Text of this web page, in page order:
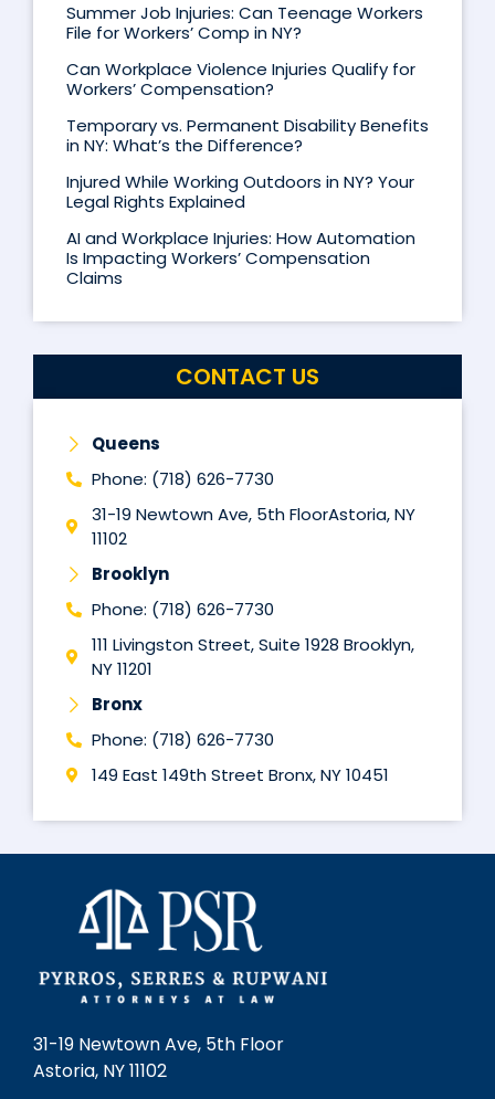
Summer Job Injuries: Can Teenage Workers
File for Workers’ Comp in NY?
Can Workplace Violence Injuries Qualify for
Workers’ Compensation?
Temporary vs. Permanent Disability Benefits
in NY: What’s the Difference?
Injured While Working Outdoors in NY? Your
Legal Rights Explained
AI and Workplace Injuries: How Automation
Is Impacting Workers’ Compensation
Claims
CONTACT US
Queens
Phone: (718) 626-7730
31-19 Newtown Ave, 5th FloorAstoria, NY
11102
Brooklyn
Phone: (718) 626-7730
111 Livingston Street, Suite 1928 Brooklyn,
NY 11201
Bronx
Phone: (718) 626-7730
149 East 149th Street Bronx, NY 10451
31-19 Newtown Ave, 5th Floor
Astoria, NY 11102